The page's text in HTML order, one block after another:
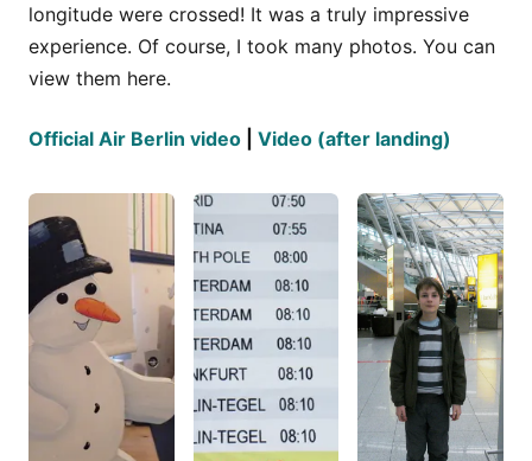
longitude were crossed! It was a truly impressive
experience. Of course, I took many photos. You can
view them here.
Official Air Berlin video Video (after landing)